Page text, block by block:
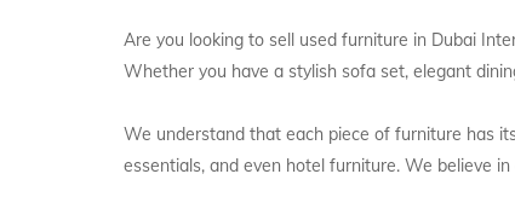
Are you looking to sell used furniture in Dubai
Whether you have a stylish sofa set, elegant
We understand that each piece of furniture has
essentials, and even hotel furniture. We believe